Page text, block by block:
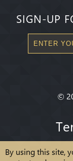
By using this site,
SIGN-UP
©